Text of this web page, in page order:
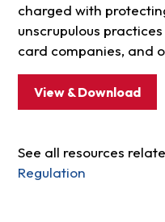
charged with
unscrupulous
card companies, and
View & Download
See all resources
Regulation